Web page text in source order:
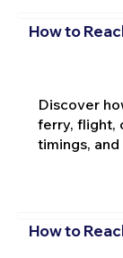
How to
Discover
ferry, flight,
timings,
How to